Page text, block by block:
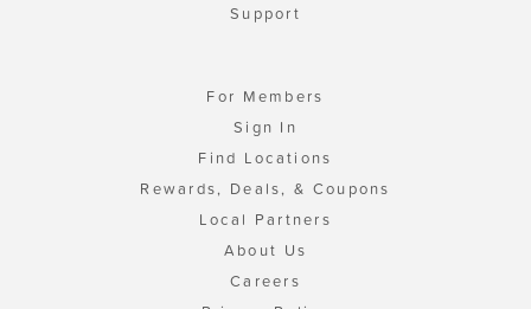
Support
For Members
Sign In
Find Locations
Rewards, Deals, & Coupons
Local Partners
About Us
Careers